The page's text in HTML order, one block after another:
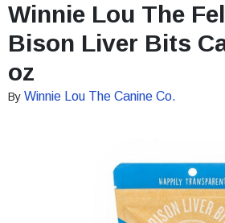
Winnie Lou The
Bison Liver Bits
oz
By Winnie Lou The Canine Co.